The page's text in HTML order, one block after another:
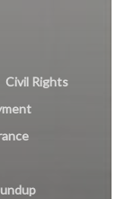
Civil Rights